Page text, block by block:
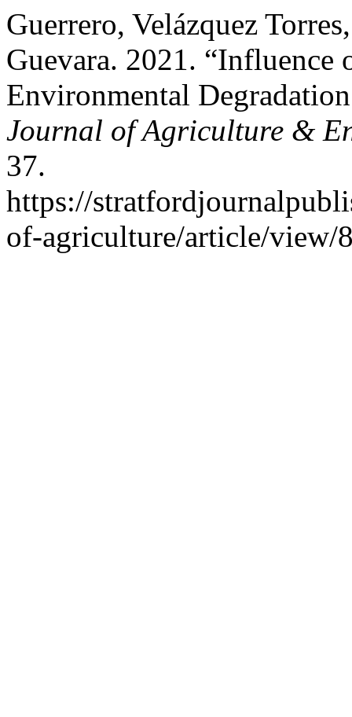
Guerrero, Velázquez
Guevara. 2021. “Influence
Environmental
Journal of Agriculture &
37.
https://
of-agriculture/article/view/